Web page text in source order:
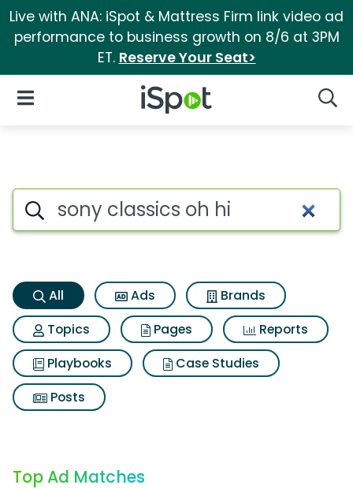
Live with ANA: iSpot & Mattress Firm link video ad
performance to business growth on 8/6 at 3PM
ET. Reserve Your Seat>
iSpot Logo
Open Navigation
Sony classics oh hi Search
Search iSpot
All Ads
Brands
Topics
Pages
Reports
Playbooks
Case Studies
Posts
Top Ad Matches